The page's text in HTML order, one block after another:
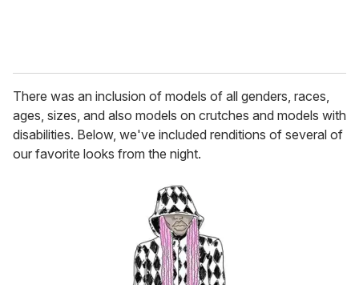
There was an inclusion of models of all genders, races,
ages, sizes, and also models on crutches and models with
disabilities. Below, we've included renditions of several of
our favorite looks from the night.